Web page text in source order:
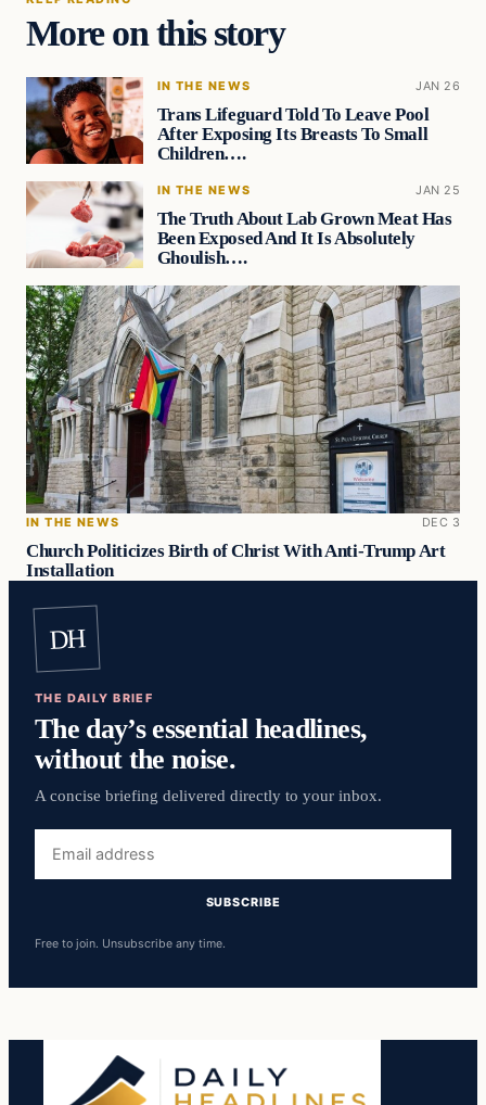
More on this story
IN THE NEWS JAN 26
Trans Lifeguard Told To Leave Pool
After Exposing Its Breasts To Small
Children….
IN THE NEWS JAN 25
The Truth About Lab Grown Meat Has
Been Exposed And It Is Absolutely
Ghoulish….
IN THE NEWS DEC 3
Church Politicizes Birth of Christ With Anti-Trump Art
Installation
DH
THE DAILY BRIEF
The day’s essential headlines,
without the noise.
A concise briefing delivered directly to your inbox.
address
SUBSCRIBE
Free to join. Unsubscribe any time.